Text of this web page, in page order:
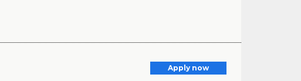
Apply now